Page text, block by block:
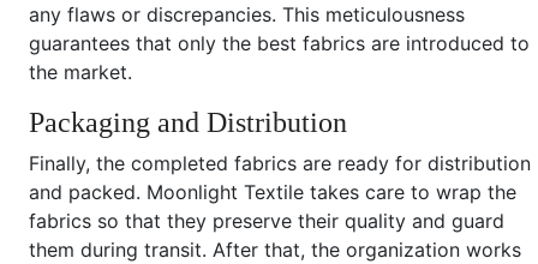
any flaws or discrepancies. This meticulousness
guarantees that only the best fabrics are introduced to
the market.
Packaging and Distribution
Finally, the completed fabrics are ready for distribution
and packed. Moonlight Textile takes care to wrap the
fabrics so that they preserve their quality and guard
them during transit. After that, the organization works